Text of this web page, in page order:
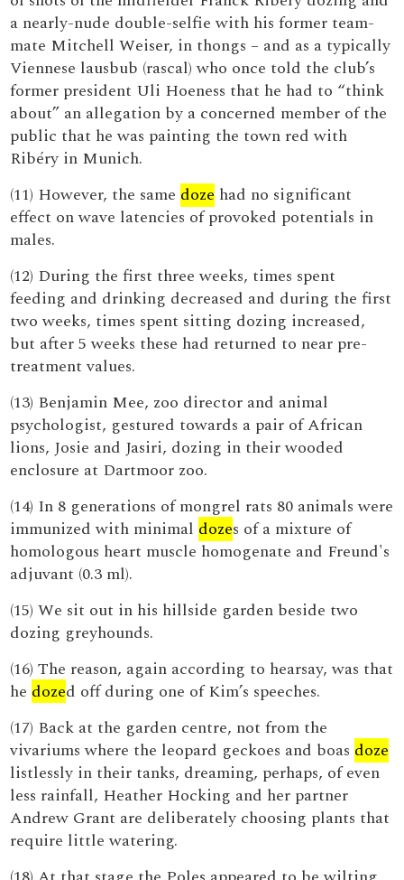
a nearly-nude double-selfie with his former team-
mate Mitchell Weiser, in thongs – and as a typically
Viennese lausbub (rascal) who once told the club’s
former president Uli Hoeness that he had to “think
about” an allegation by a concerned member of the
public that he was painting the town red with
Ribéry in Munich.
(11) However, the same doze had no significant
effect on wave latencies of provoked potentials in
males.
(12) During the first three weeks, times spent
feeding and drinking decreased and during the first
two weeks, times spent sitting dozing increased,
but after 5 weeks these had returned to near pre-
treatment values.
(13) Benjamin Mee, zoo director and animal
psychologist, gestured towards a pair of African
lions, Josie and Jasiri, dozing in their wooded
enclosure at Dartmoor zoo.
(14) In 8 generations of mongrel rats 80 animals were
immunized with minimal dozes of a mixture of
homologous heart muscle homogenate and Freund's
adjuvant (0.3 ml).
(15) We sit out in his hillside garden beside two
dozing greyhounds.
(16) The reason, again according to hearsay, was that
he dozed off during one of Kim’s speeches.
(17) Back at the garden centre, not from the
vivariums where the leopard geckoes and boas doze
listlessly in their tanks, dreaming, perhaps, of even
less rainfall, Heather Hocking and her partner
Andrew Grant are deliberately choosing plants that
require little watering.